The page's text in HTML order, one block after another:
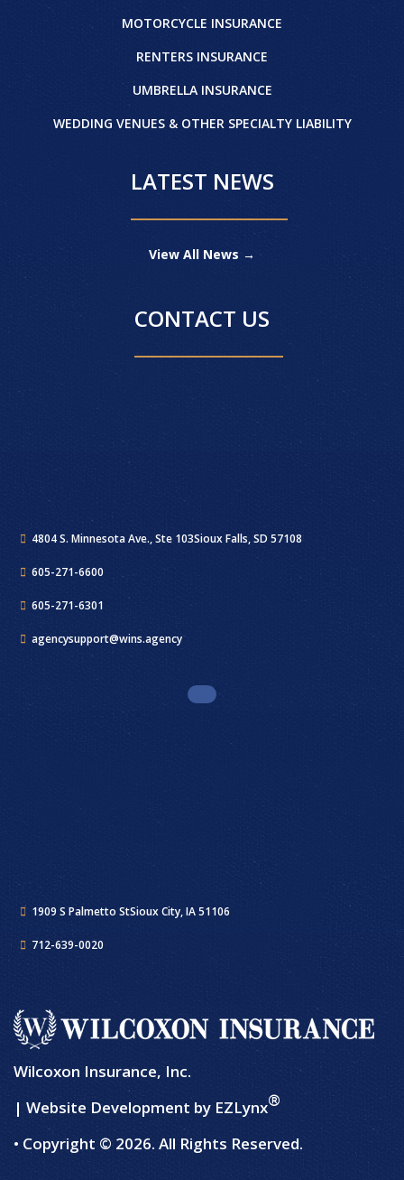
MOTORCYCLE INSURANCE
RENTERS INSURANCE
UMBRELLA INSURANCE
WEDDING VENUES & OTHER SPECIALTY LIABILITY
LATEST NEWS
View All News →
CONTACT US
4804 S. Minnesota Ave., Ste 103Sioux Falls, SD 57108
605-271-6600
605-271-6301
agencysupport@wins.agency
1909 S Palmetto StSioux City, IA 51106
712-639-0020
Wilcoxon Insurance, Inc.
| Website Development by EZLynx®
• Copyright © 2026. All Rights Reserved.